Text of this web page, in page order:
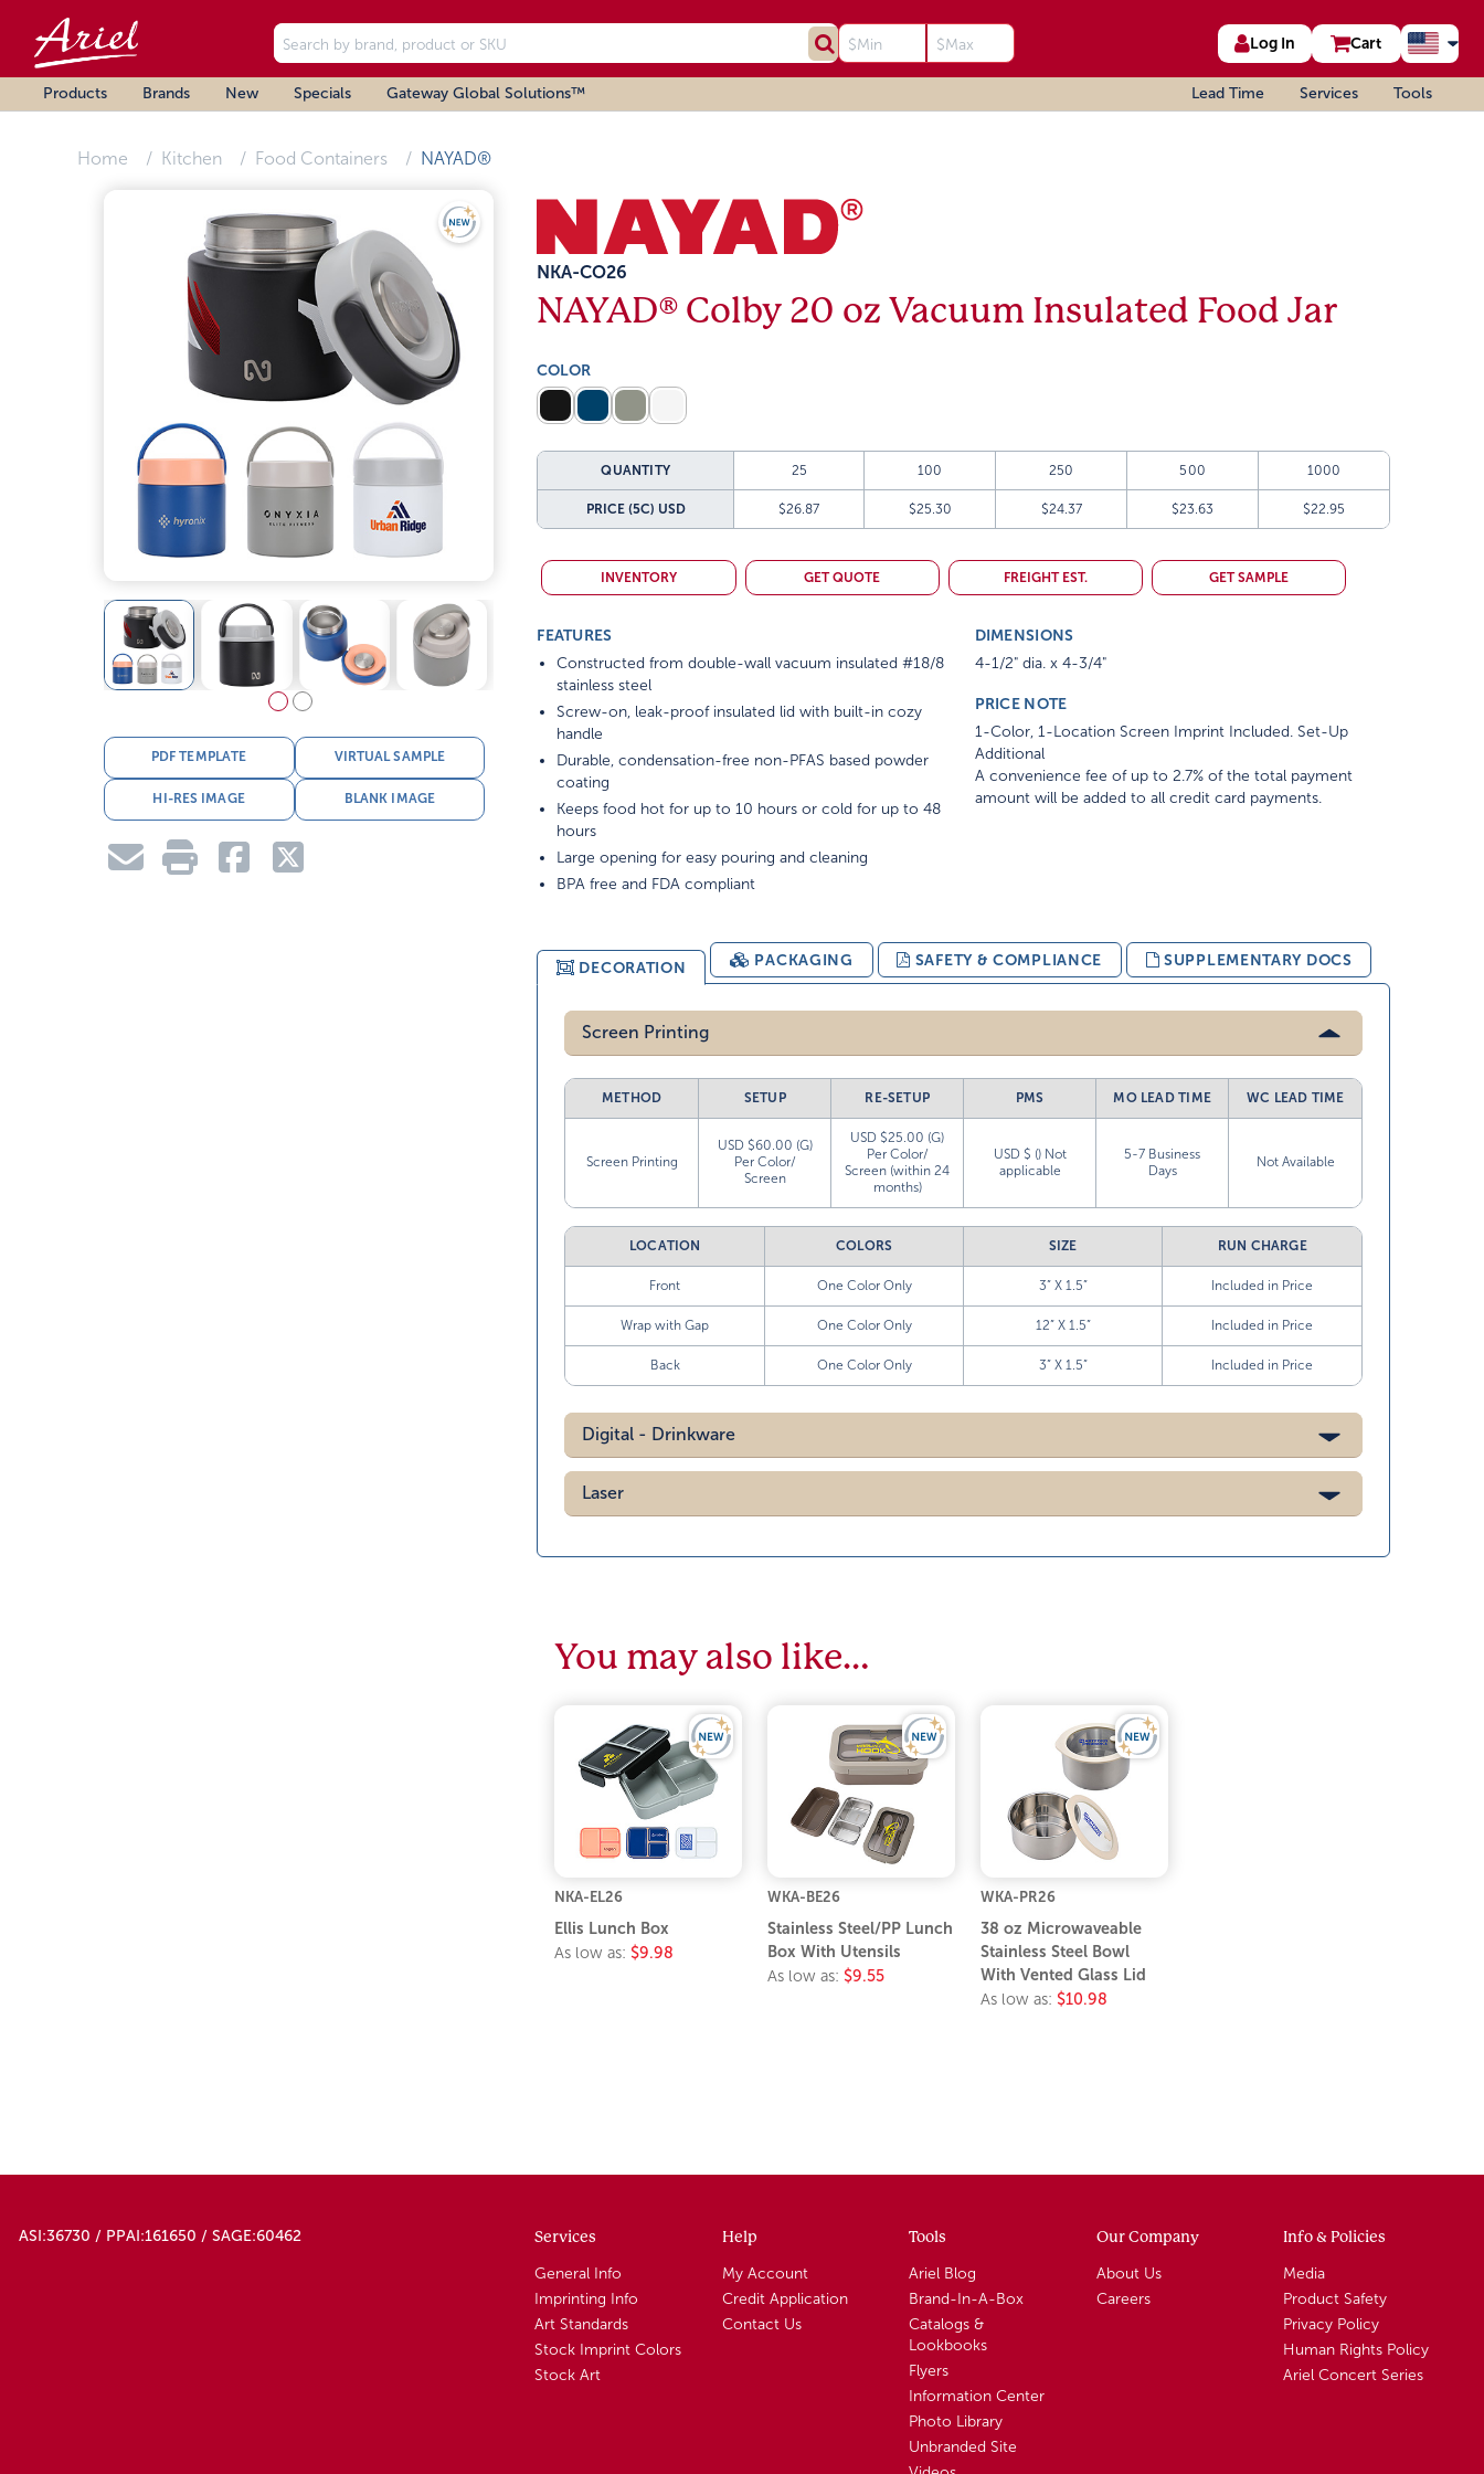
Log In Cart
Products Brands New Specials Gateway Global Solutions™ Lead Time Services Tools
Home Kitchen Food Containers NAYAD®
PDF TEMPLATE VIRTUAL SAMPLE
HI-RES IMAGE BLANK IMAGE
NKA-CO26
NAYAD® Colby 20 oz Vacuum Insulated Food Jar
COLOR
QUANTITY 25 100 250 500 1000
PRICE (5C) USD $26.87 $25.30 $24.37 $23.63 $22.95
INVENTORY GET QUOTE FREIGHT EST. GET SAMPLE
FEATURES
Constructed from double-wall vacuum insulated #18/8
stainless steel
Screw-on, leak-proof insulated lid with built-in cozy
handle
Durable, condensation-free non-PFAS based powder
coating
Keeps food hot for up to 10 hours or cold for up to 48
hours
Large opening for easy pouring and cleaning
BPA free and FDA compliant
DIMENSIONS
4-1/2" dia. x 4-3/4"
PRICE NOTE
1-Color, 1-Location Screen Imprint Included. Set-Up
Additional
A convenience fee of up to 2.7% of the total payment
amount will be added to all credit card payments.
DECORATION PACKAGING SAFETY & COMPLIANCE SUPPLEMENTARY DOCS
Screen Printing
METHOD SETUP RE-SETUP PMS MO LEAD TIME WC LEAD TIME
Screen Printing
USD $60.00 (G)
Per Color/
Screen
USD $25.00 (G)
Per Color/
Screen (within 24
months)
USD $ () Not
applicable
5-7 Business
Days
Not Available
LOCATION COLORS SIZE RUN CHARGE
Front One Color Only 3” X 1.5” Included in Price
Wrap with Gap One Color Only 12” X 1.5” Included in Price
Back One Color Only 3” X 1.5” Included in Price
Digital - Drinkware
Laser
You may also like…
NKA-EL26
Ellis Lunch Box
As low as: $9.98
WKA-BE26
Stainless Steel/PP Lunch
Box With Utensils
As low as: $9.55
WKA-PR26
38 oz Microwaveable
Stainless Steel Bowl
With Vented Glass Lid
As low as: $10.98
ASI:36730 / PPAI:161650 / SAGE:60462 Services
General Info
Imprinting Info
Art Standards
Stock Imprint Colors
Stock Art
Help
My Account
Credit Application
Contact Us
Tools
Ariel Blog
Brand-In-A-Box
Catalogs &
Lookbooks
Flyers
Information Center
Photo Library
Unbranded Site
Our Company
About Us
Careers
Info & Policies
Media
Product Safety
Privacy Policy
Human Rights Policy
Ariel Concert Series